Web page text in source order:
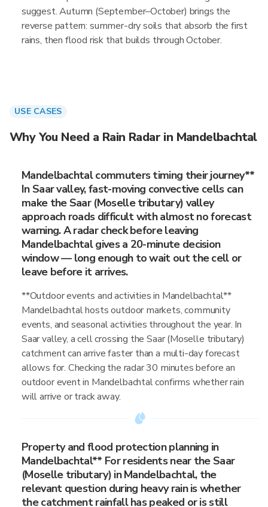
suggest. Autumn (September–October) brings the
reverse pattern: summer-dry soils that absorb the first
rains, then flood risk that builds through October.
USE CASES
Why You Need a Rain Radar in Mandelbachtal
Mandelbachtal commuters timing their journey**
In Saar valley, fast-moving convective cells can
make the Saar (Moselle tributary) valley
approach roads difficult with almost no forecast
warning. A radar check before leaving
Mandelbachtal gives a 20-minute decision
window — long enough to wait out the cell or
leave before it arrives.
**Outdoor events and activities in Mandelbachtal**
Mandelbachtal hosts outdoor markets, community
events, and seasonal activities throughout the year. In
Saar valley, a cell crossing the Saar (Moselle tributary)
catchment can arrive faster than a multi-day forecast
allows for. Checking the radar 30 minutes before an
outdoor event in Mandelbachtal confirms whether rain
will arrive or track away.
Property and flood protection planning in
Mandelbachtal** For residents near the Saar
(Moselle tributary) in Mandelbachtal, the
relevant question during heavy rain is whether
the catchment rainfall has peaked or is still